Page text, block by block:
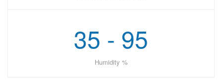
35 - 95
Humidity %